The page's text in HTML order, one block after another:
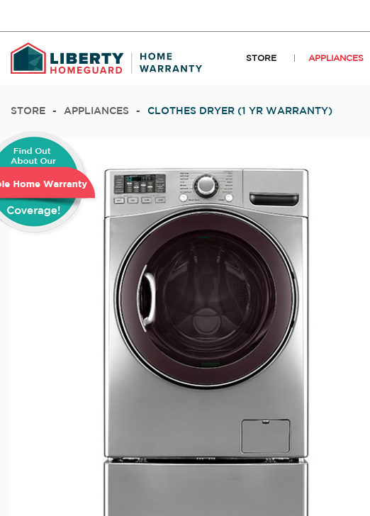
STORE APPLIANCES
STORE - APPLIANCES - CLOTHES DRYER (1 YR WARRANTY)